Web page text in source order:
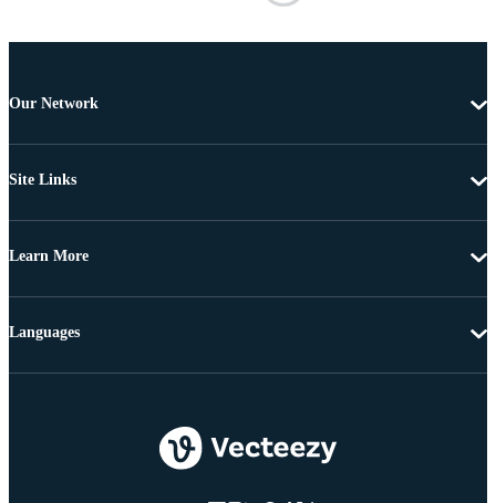
Our Network
Site Links
Learn More
Languages